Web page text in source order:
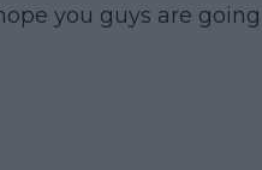
you guys are